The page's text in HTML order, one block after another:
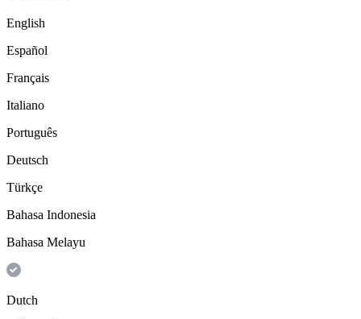
English
Español
Français
Italiano
Português
Deutsch
Türkçe
Bahasa Indonesia
Bahasa Melayu
Dutch